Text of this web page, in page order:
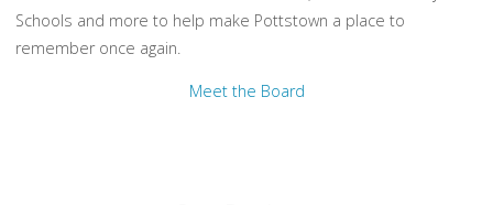
Schools and more to help make Pottstown a place to
remember once again.
Meet the Board